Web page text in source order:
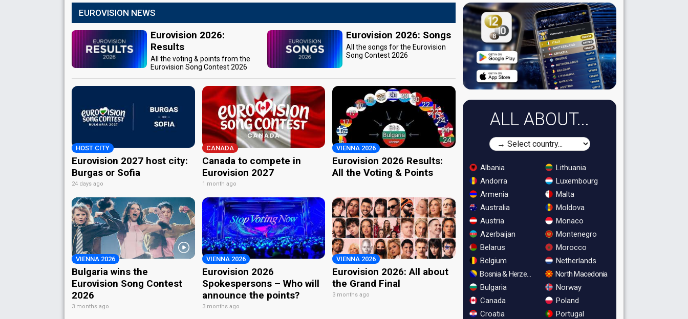
EUROVISION NEWS
Eurovision 2026:
Results
All the voting & points from the
Eurovision Song Contest 2026
Eurovision 2026: Songs
All the songs for the Eurovision
Song Contest 2026
HOST CITY
Eurovision 2027 host city:
Burgas or Sofia
24 days ago
CANADA
Canada to compete in
Eurovision 2027
1 month ago
VIENNA 2026
Eurovision 2026 Results:
All the Voting & Points
VIENNA 2026
Bulgaria wins the
Eurovision Song Contest
2026
3 months ago
VIENNA 2026
Eurovision 2026
Spokespersons – Who will
announce the points?
3 months ago
VIENNA 2026
Eurovision 2026: All about
the Grand Final
3 months ago
ALL ABOUT...
Albania
Andorra
Armenia
Australia
Austria
Azerbaijan
Belarus
Belgium
Bosnia & Herzegovina
Bulgaria
Canada
Croatia
Lithuania
Luxembourg
Malta
Moldova
Monaco
Montenegro
Morocco
Netherlands
North Macedonia
Norway
Poland
Portugal